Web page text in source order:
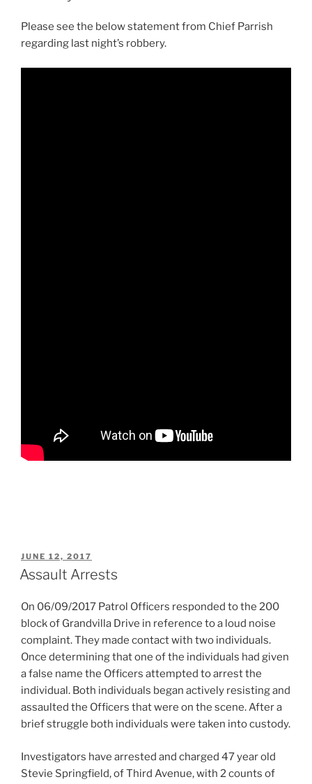
Please see the below statement from Chief Parrish
regarding last night’s robbery.
POSTED
ON
JUNE 12, 2017
Assault Arrests
On 06/09/2017 Patrol Officers responded to the 200
block of Grandvilla Drive in reference to a loud noise
complaint. They made contact with two individuals.
Once determining that one of the individuals had given
a false name the Officers attempted to arrest the
individual. Both individuals began actively resisting and
assaulted the Officers that were on the scene. After a
brief struggle both individuals were taken into custody.
Investigators have arrested and charged 47 year old
Stevie Springfield, of Third Avenue, with 2 counts of